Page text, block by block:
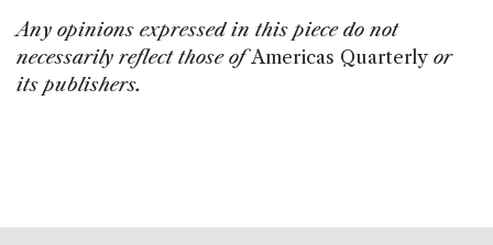
Any opinions expressed in this piece do not
necessarily reflect those ofAmericas Quarterly or
its publishers.